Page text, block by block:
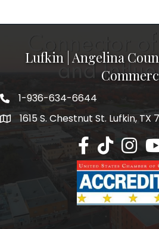
Lufkin | Angelina
1-936-634-6644
1615 S. Chestnut St. Lufkin, TX
Lufkin/Angelina
Lufkin/Lufkin/